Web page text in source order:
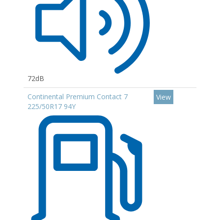
72dB
Continental Premium Contact 7
225/50R17 94Y
View